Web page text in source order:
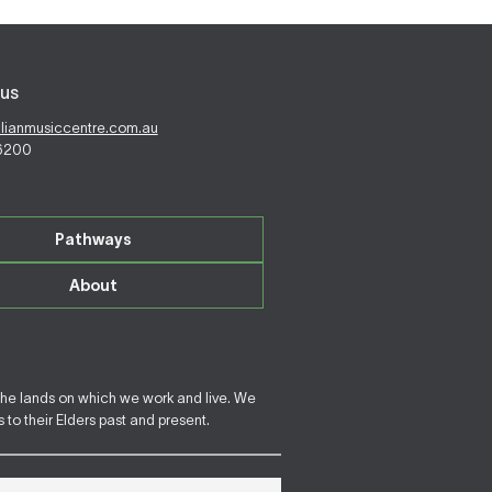
Pathways
About
lands on which we work and live. We
their Elders past and present.